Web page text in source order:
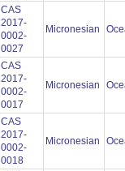
CAS
2017-
0002-
0027
Micronesian
CAS
2017-
0002-
0017
Micronesian
CAS
2017-
0002-
0018
Micronesian